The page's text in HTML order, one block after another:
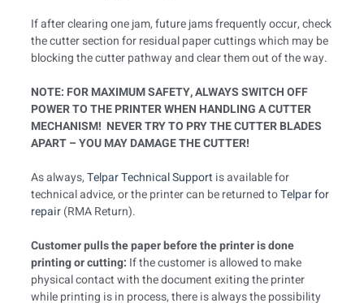
If after clearing one jam, future jams frequently occur, check
the cutter section for residual paper cuttings which may be
blocking the cutter pathway and clear them out of the way.
NOTE: FOR MAXIMUM SAFETY, ALWAYS SWITCH OFF
POWER TO THE PRINTER WHEN HANDLING A CUTTER
MECHANISM! NEVER TRY TO PRY THE CUTTER BLADES
APART – YOU MAY DAMAGE THE CUTTER!
As always,Telpar Technical Support is available for
technical advice, or the printer can be returned toTelpar for
repair(RMA Return).
Customer pulls the paper before the printer is done
printing or cutting: If the customer is allowed to make
physical contact with the document exiting the printer
while printing is in process, there is always the possibility